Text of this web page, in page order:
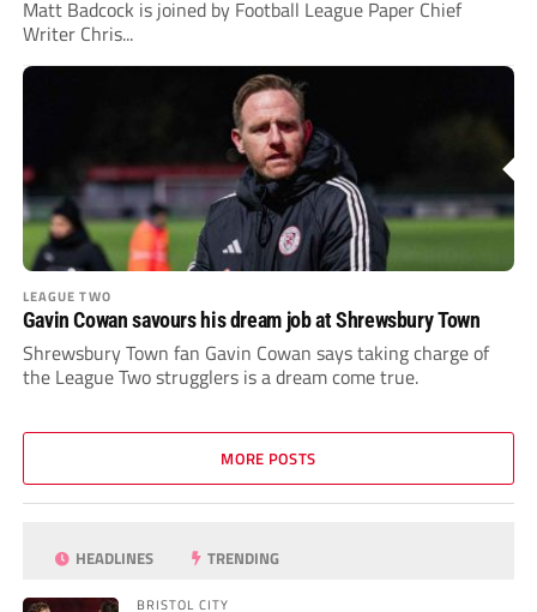
Matt Badcock is joined by Football League Paper Chief
Writer Chris...
LEAGUE TWO
Gavin Cowan savours his dream job at Shrewsbury Town
Shrewsbury Town fan Gavin Cowan says taking charge of
the League Two strugglers is a dream come true.
MORE POSTS
HEADLINES TRENDING
BRISTOL CITY